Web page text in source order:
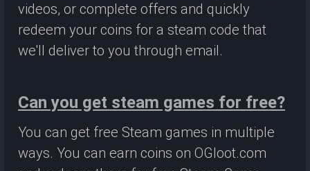
videos, or complete offers and quickly
redeem your coins for a steam code that
we'll deliver to you through email.
Can you get steam games for free?
You can get free Steam games in multiple
ways. You can earn coins on OGloot.com